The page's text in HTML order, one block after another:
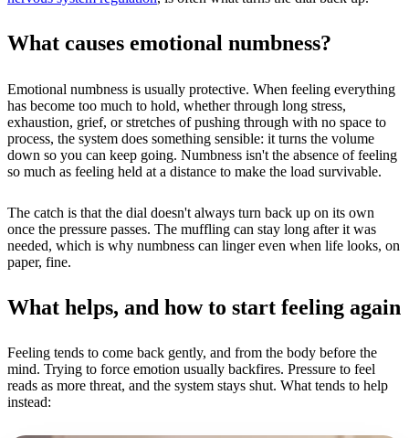
What causes emotional numbness?
Emotional numbness is usually protective. When feeling everything
has become too much to hold, whether through long stress,
exhaustion, grief, or stretches of pushing through with no space to
process, the system does something sensible: it turns the volume
down so you can keep going. Numbness isn't the absence of feeling
so much as feeling held at a distance to make the load survivable.
The catch is that the dial doesn't always turn back up on its own
once the pressure passes. The muffling can stay long after it was
needed, which is why numbness can linger even when life looks, on
paper, fine.
What helps, and how to start feeling again
Feeling tends to come back gently, and from the body before the
mind. Trying to force emotion usually backfires. Pressure to feel
reads as more threat, and the system stays shut. What tends to help
instead: